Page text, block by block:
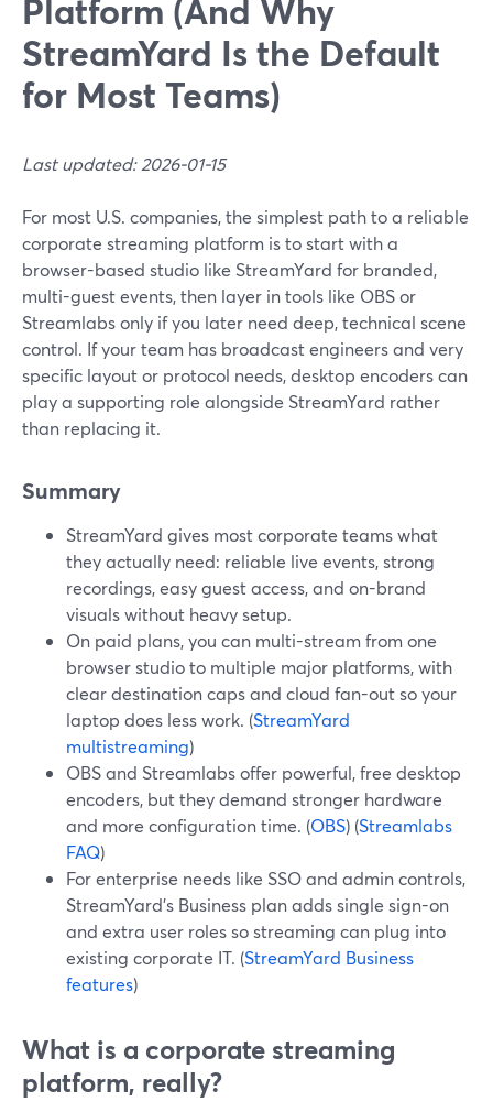
Platform (And Why
StreamYard Is the Default
for Most Teams)
Last updated: 2026-01-15
For most U.S. companies, the simplest path to a reliable
corporate streaming platform is to start with a
browser-based studio like StreamYard for branded,
multi-guest events, then layer in tools like OBS or
Streamlabs only if you later need deep, technical scene
control. If your team has broadcast engineers and very
specific layout or protocol needs, desktop encoders can
play a supporting role alongside StreamYard rather
than replacing it.
Summary
StreamYard gives most corporate teams what
they actually need: reliable live events, strong
recordings, easy guest access, and on-brand
visuals without heavy setup.
On paid plans, you can multi-stream from one
browser studio to multiple major platforms, with
clear destination caps and cloud fan-out so your
laptop does less work. (StreamYard
multistreaming)
OBS and Streamlabs offer powerful, free desktop
encoders, but they demand stronger hardware
and more configuration time. (OBS) (Streamlabs
FAQ)
For enterprise needs like SSO and admin controls,
StreamYard’s Business plan adds single sign-on
and extra user roles so streaming can plug into
existing corporate IT. (StreamYard Business
features)
What is a corporate streaming
platform, really?